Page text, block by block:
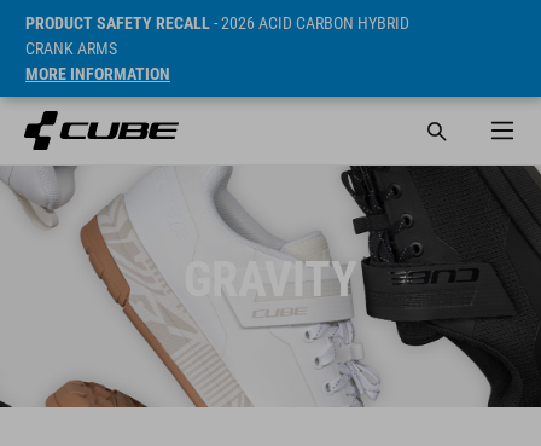
PRODUCT SAFETY RECALL- 2026 ACID CARBON HYBRID
CRANK ARMS
MORE INFORMATION
GRAVITY